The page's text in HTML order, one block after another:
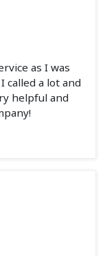
as I was
called a lot and
helpful and